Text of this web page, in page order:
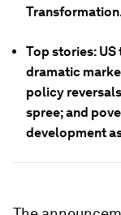
Top stories:
dramatic
policy
spree; and
development